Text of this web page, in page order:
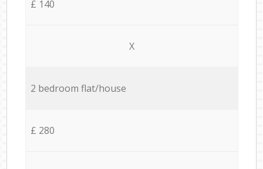
£ 140
X
2 bedroom flat/house
£ 280